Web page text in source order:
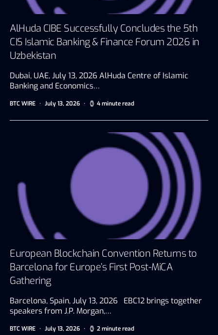
AlHuda CIBE Successfully Concludes the 5th
CIS Islamic Banking & Finance Forum 2026 in
Uzbekistan
Dubai, UAE, July 13, 2026 AlHuda Centre of Islamic
Banking and Economics…
BTC WIRE July 13, 2026 4 minute read
European Blockchain Convention Returns to
Barcelona for Europe’s First Post-MiCA
Gathering
Barcelona, Spain, July 13, 2026 EBC12 brings together
speakers from J.P. Morgan,…
BTC WIRE July 13, 2026 2 minute read